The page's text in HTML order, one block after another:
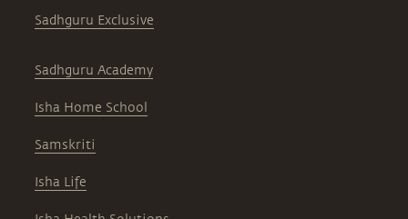
Sadhguru Exclusive
Sadhguru Academy
Isha Home School
Samskriti
Isha Life